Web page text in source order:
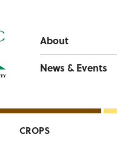
About
News & Events
CROPS